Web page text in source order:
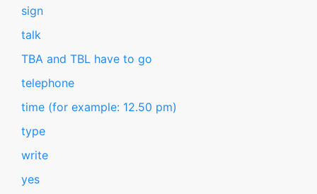
sign
talk
TBA and TBL have to go
telephone
time (for example: 12.50 pm)
type
write
yes